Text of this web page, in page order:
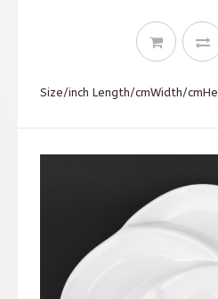
Size/inch Length/cmWidth/